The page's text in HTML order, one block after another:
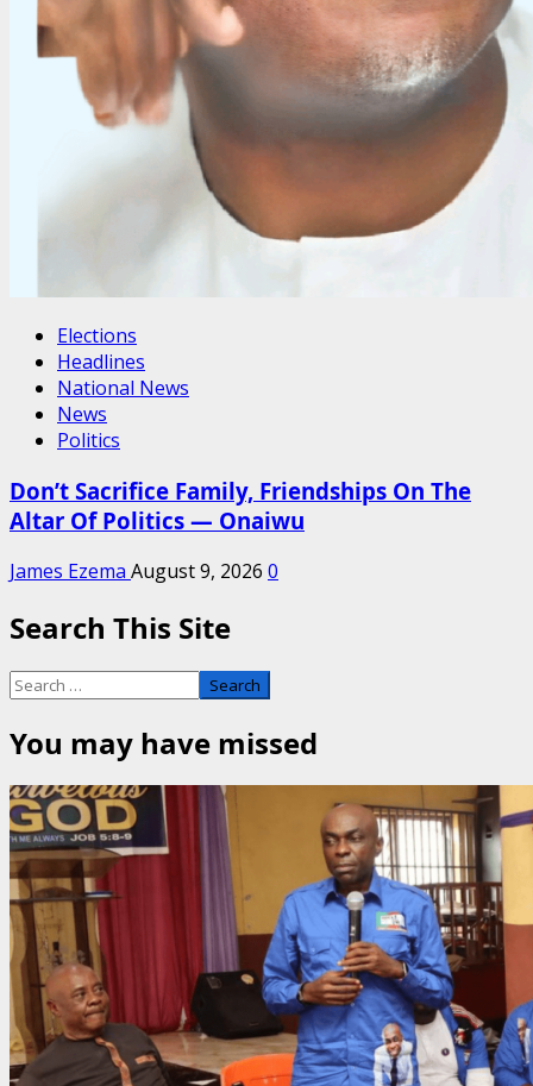
Elections
Headlines
National News
News
Politics
Don’t Sacrifice Family, Friendships On The
Altar Of Politics — Onaiwu
James Ezema August 9, 2026 0
Search This Site
Search
for:
You may have missed